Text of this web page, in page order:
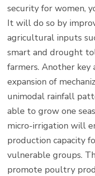
security for women,
It will do so by
agricultural inputs
smart and drought
farmers. Another
expansion of
unimodal rainfall
able to grow one
micro-irrigation will
production capacity
vulnerable groups.
promote poultry